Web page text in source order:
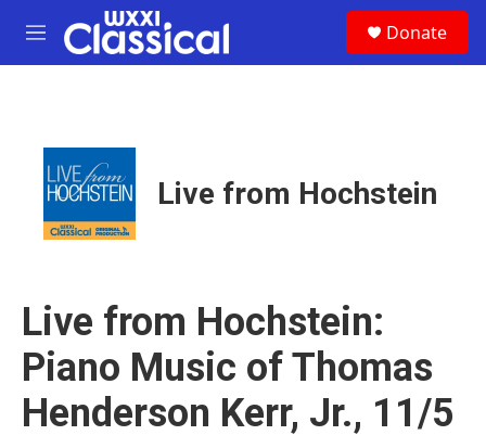
Skip to main content
M
e
Donate
Live from Hochstein
Live from Hochstein:
Piano Music of Thomas
Henderson Kerr, Jr., 11/5